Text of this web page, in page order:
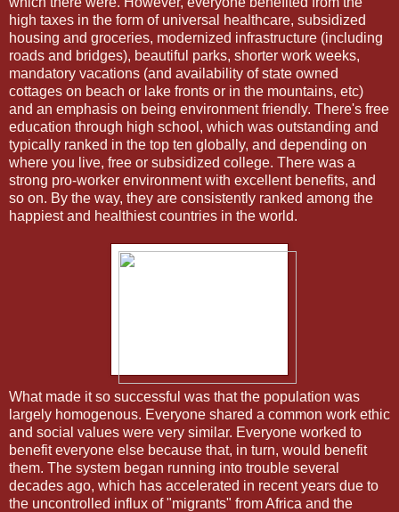
high taxes in the form of universal healthcare, subsidized
housing and groceries, modernized infrastructure (including
roads and bridges), beautiful parks, shorter work weeks,
mandatory vacations (and availability of state owned
cottages on beach or lake fronts or in the mountains, etc)
and an emphasis on being environment friendly. There's free
education through high school, which was outstanding and
typically ranked in the top ten globally, and depending on
where you live, free or subsidized college. There was a
strong pro-worker environment with excellent benefits, and
so on. By the way, they are consistently ranked among the
happiest and healthiest countries in the world.
What made it so successful was that the population was
largely homogenous. Everyone shared a common work ethic
and social values were very similar. Everyone worked to
benefit everyone else because that, in turn, would benefit
them. The system began running into trouble several
decades ago, which has accelerated in recent years due to
the uncontrolled influx of "migrants" from Africa and the